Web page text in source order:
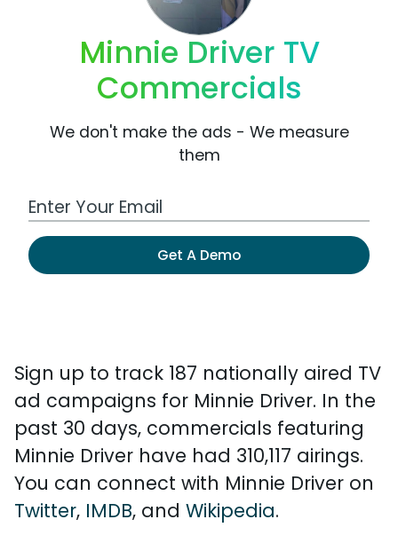
Minnie Driver TV
Commercials
We don't make the ads - We measure
them
Work Email Address
Get A Demo
Sign up to track 187 nationally aired TV
ad campaigns for Minnie Driver. In the
past 30 days, commercials featuring
Minnie Driver have had 310,117 airings.
You can connect with Minnie Driver on
Twitter, IMDB, and Wikipedia.